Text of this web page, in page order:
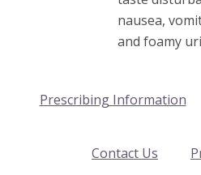
nausea,
and foamy
Prescribing Information
Contact Us